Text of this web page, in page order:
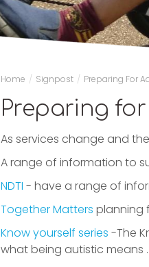
Home / Signpost / Preparing For
Preparing
As services change and
A range of information to
NDTI - have a range of
Together Matters planning
Know yourself series -The
what being autistic means .